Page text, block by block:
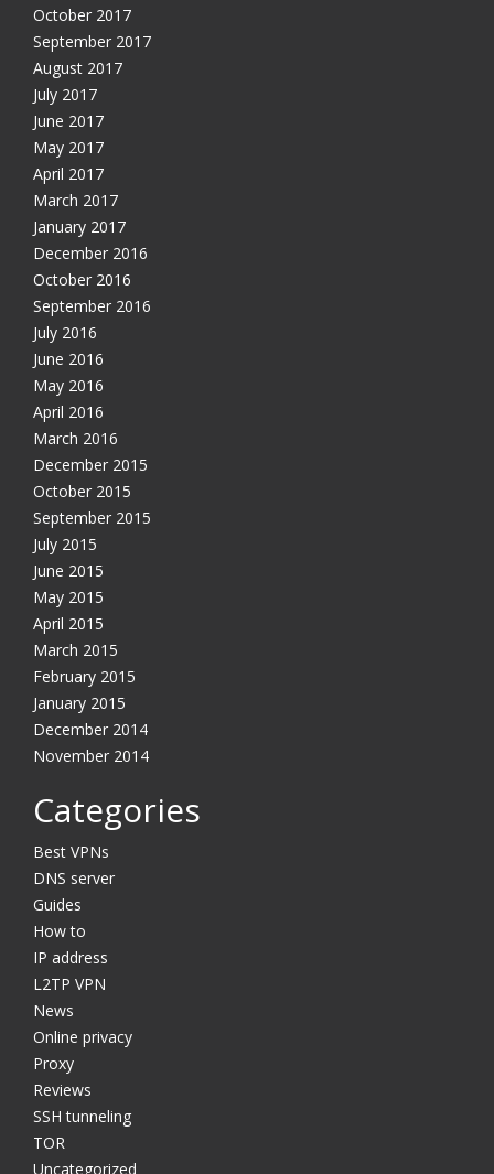
October 2017
September 2017
August 2017
July 2017
June 2017
May 2017
April 2017
March 2017
January 2017
December 2016
October 2016
September 2016
July 2016
June 2016
May 2016
April 2016
March 2016
December 2015
October 2015
September 2015
July 2015
June 2015
May 2015
April 2015
March 2015
February 2015
January 2015
December 2014
November 2014
Categories
Best VPNs
DNS server
Guides
How to
IP address
L2TP VPN
News
Online privacy
Proxy
Reviews
SSH tunneling
TOR
Uncategorized